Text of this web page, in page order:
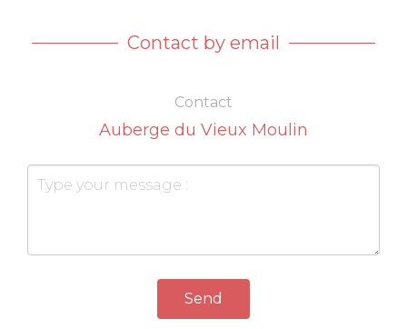
Contact by email
Contact
Auberge du Vieux Moulin
Send